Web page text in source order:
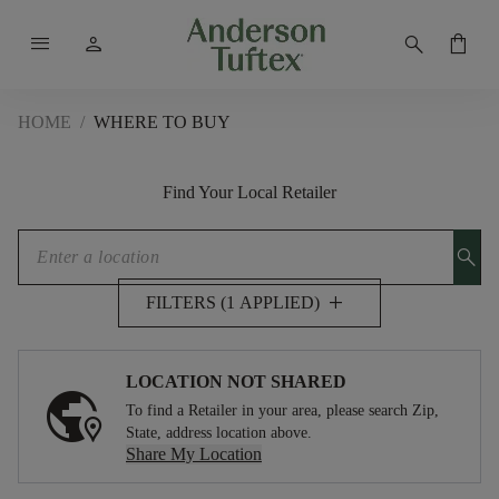
menu person search shopping_bag
HOME / WHERE TO BUY
Find Your Local Retailer
search
FILTERS (1 APPLIED) add
LOCATION NOT SHARED
To find a Retailer in your area, please search Zip,
State, address location above.
Share My Location